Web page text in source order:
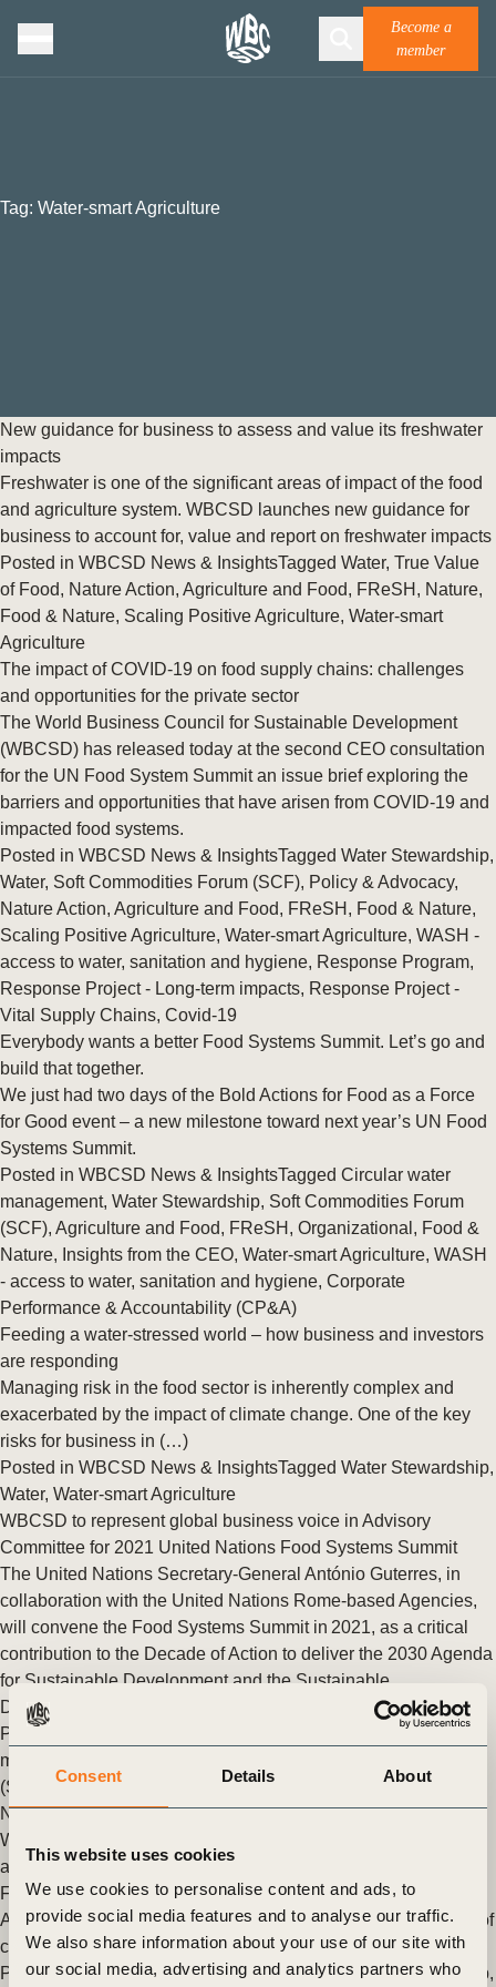
Consent Details About
This website uses cookies
We use cookies to personalise content and ads, to
provide social media features and to analyse our traffic.
We also share information about your use of our site with
our social media, advertising and analytics partners who
Become a
member
Tag: Water-smart Agriculture
New guidance for business to assess and value its freshwater
impacts
Freshwater is one of the significant areas of impact of the food
and agriculture system. WBCSD launches new guidance for
business to account for, value and report on freshwater impacts
Posted in WBCSD News & InsightsTagged Water, True Value
of Food, Nature Action, Agriculture and Food, FReSH , Nature,
Food & Nature, Scaling Positive Agriculture, Water-smart
Agriculture
The impact of COVID-19 on food supply chains: challenges
and opportunities for the private sector
The World Business Council for Sustainable Development
(WBCSD) has released today at the second CEO consultation
for the UN Food System Summit an issue brief exploring the
barriers and opportunities that have arisen from COVID-19 and
impacted food systems.
Posted in WBCSD News & InsightsTagged Water Stewardship,
Water, Soft Commodities Forum (SCF), Policy & Advocacy,
Nature Action, Agriculture and Food, FReSH , Food & Nature,
Scaling Positive Agriculture, Water-smart Agriculture, WASH -
access to water, sanitation and hygiene, Response Program,
Response Project - Long-term impacts, Response Project -
Vital Supply Chains, Covid-19
Everybody wants a better Food Systems Summit. Let’s go and
build that together.
We just had two days of the Bold Actions for Food as a Force
for Good event – a new milestone toward next year’s UN Food
Systems Summit.
Posted in WBCSD News & InsightsTagged Circular water
management, Water Stewardship, Soft Commodities Forum
(SCF), Agriculture and Food, FReSH , Organizational , Food &
Nature, Insights from the CEO, Water-smart Agriculture, WASH
- access to water, sanitation and hygiene, Corporate
Performance & Accountability (CP&A)
Feeding a water-stressed world – how business and investors
are responding
Managing risk in the food sector is inherently complex and
exacerbated by the impact of climate change. One of the key
risks for business in (…)
Posted in WBCSD News & InsightsTagged Water Stewardship,
Water, Water-smart Agriculture
WBCSD to represent global business voice in Advisory
Committee for 2021 United Nations Food Systems Summit
The United Nations Secretary-General António Guterres, in
collaboration with the United Nations Rome-based Agencies,
will convene the Food Systems Summit in 2021, as a critical
contribution to the Decade of Action to deliver the 2030 Agenda
for Sustainable Development and the Sustainable
Development Goals (SDGs).
Posted in
Circular water
management
(SCF)
Nature Action Agriculture and Food FReSH,Food &
Nature,Scaling Positive Agriculture,Insights from the CEO,
Water-smart Agriculture
and hygiene
Fixing our food system as a cure for our planet
Applying business-driven solution spaces to the prioritization of
collective action on and beyond proteins
Posted inWBCSD News & InsightsTaggedWater Stewardship,